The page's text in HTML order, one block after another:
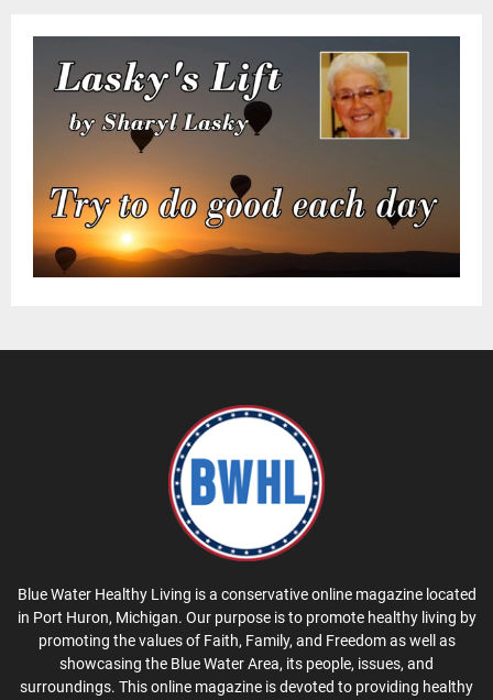
Blue Water Healthy Living is a conservative online magazine located
in Port Huron, Michigan. Our purpose is to promote healthy living by
promoting the values of Faith, Family, and Freedom as well as
showcasing the Blue Water Area, its people, issues, and
surroundings. This online magazine is devoted to providing healthy